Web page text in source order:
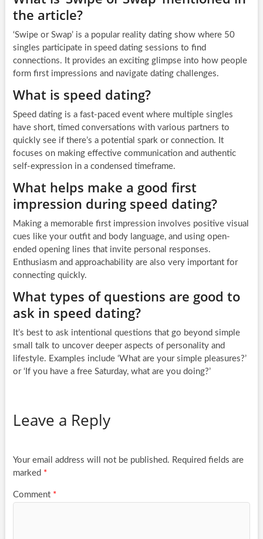
the article?
‘Swipe or Swap’ is a popular reality dating show where 50
singles participate in speed dating sessions to find
connections. It provides an exciting glimpse into how people
form first impressions and navigate dating challenges.
What is speed dating?
Speed dating is a fast-paced event where multiple singles
have short, timed conversations with various partners to
quickly see if there’s a potential spark or connection. It
focuses on making effective communication and authentic
self-expression in a condensed timeframe.
What helps make a good first
impression during speed dating?
Making a memorable first impression involves positive visual
cues like your outfit and body language, and using open-
ended opening lines that invite personal responses.
Enthusiasm and approachability are also very important for
connecting quickly.
What types of questions are good to
ask in speed dating?
It’s best to ask intentional questions that go beyond simple
small talk to uncover deeper aspects of personality and
lifestyle. Examples include ‘What are your simple pleasures?’
or ‘If you have a free Saturday, what are you doing?’
Leave a Reply
Your email address will not be published. Required fields are
marked *
Comment *